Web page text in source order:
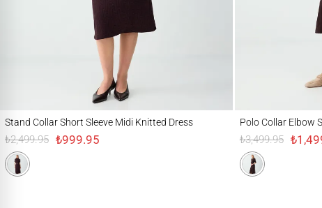
Stand Collar Short Sleeve Midi Knitted Dress
₺2,499.95 ₺999.95
Polo Collar Elbow
₺3,499.95